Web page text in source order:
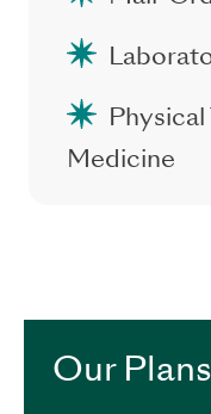
Medicine
Our